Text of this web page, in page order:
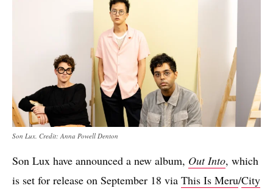
Son Lux. Credit: Anna Powell Denton
Son Lux have announced a new album, Out Into, which
is set for release on September 18 via This Is Meru/City